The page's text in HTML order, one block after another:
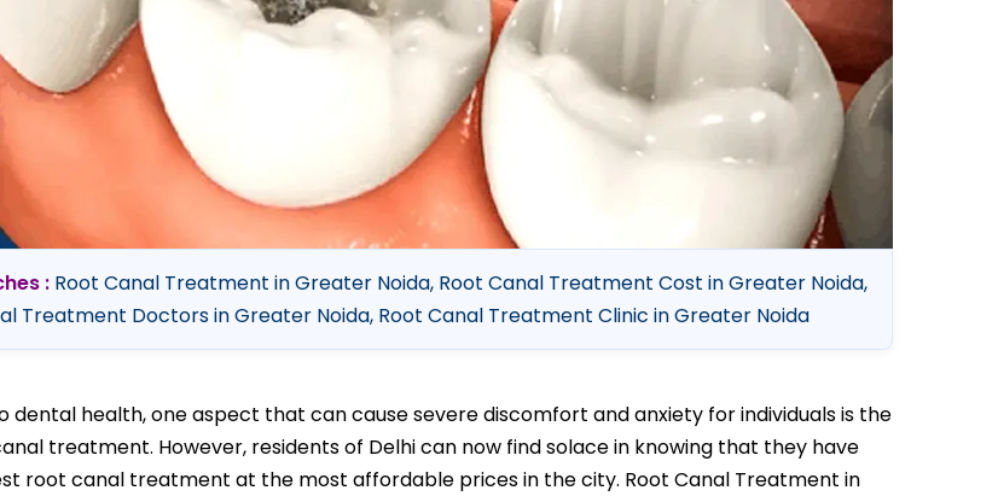
: Root Canal Treatment in Greater Noida, Root Canal Treatment Cost in Greater Noida,
Treatment Doctors in Greater Noida, Root Canal Treatment Clinic in Greater Noida
dental health, one aspect that can cause severe discomfort and anxiety for individuals is the
treatment. However, residents of Delhi can now find solace in knowing that they have
root canal treatment at the most affordable prices in the city. Root Canal Treatment in